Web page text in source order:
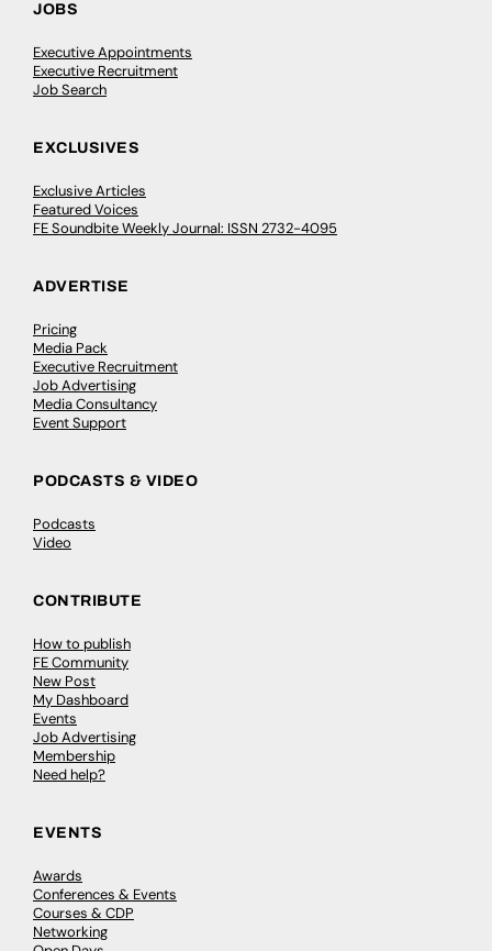
JOBS
Executive Appointments
Executive Recruitment
Job Search
EXCLUSIVES
Exclusive Articles
Featured Voices
FE Soundbite Weekly Journal: ISSN 2732-4095
ADVERTISE
Pricing
Media Pack
Executive Recruitment
Job Advertising
Media Consultancy
Event Support
PODCASTS & VIDEO
Podcasts
Video
CONTRIBUTE
How to publish
FE Community
New Post
My Dashboard
Events
Job Advertising
Membership
Need help?
EVENTS
Awards
Conferences & Events
Courses & CDP
Networking